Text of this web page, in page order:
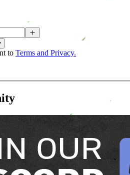
to Terms and Privacy.